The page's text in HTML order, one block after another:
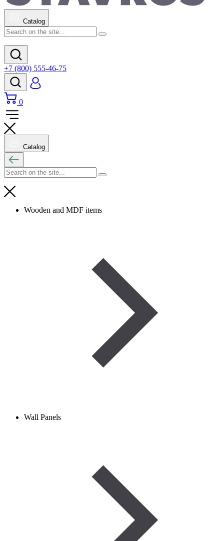
Catalog
+7 (800) 555-46-75
0
Catalog
Wooden and MDF items
Wall Panels